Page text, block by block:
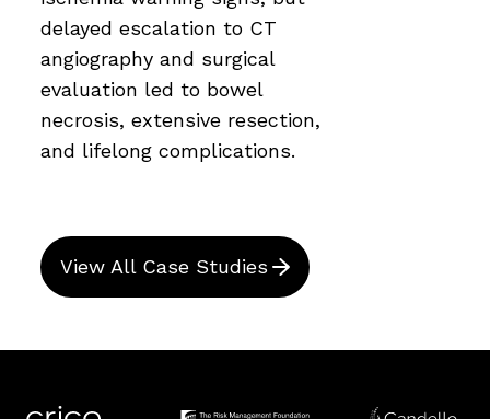
delayed escalation to CT
angiography and surgical
evaluation led to bowel
necrosis, extensive resection,
and lifelong complications.
View All Case Studies